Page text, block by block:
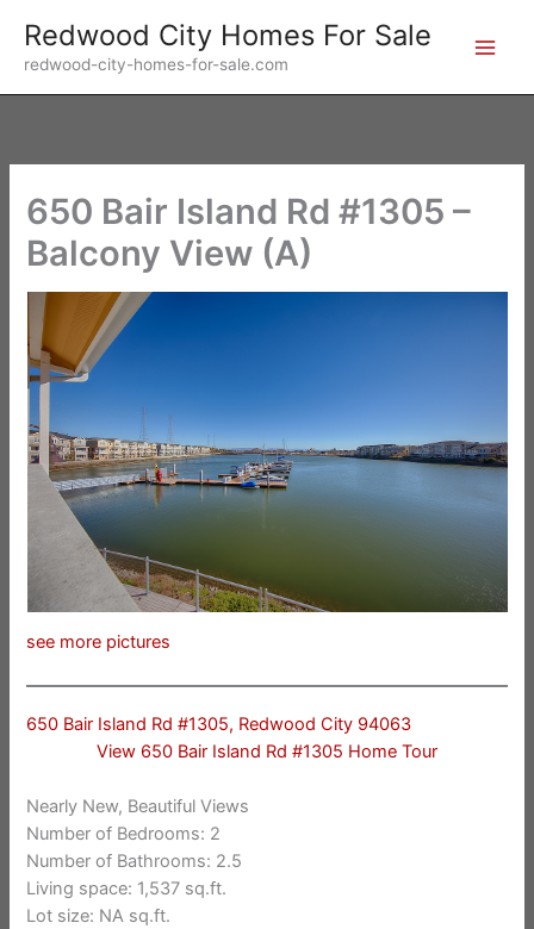
content
Redwood City Homes For Sale
redwood-city-homes-for-sale.com
650 Bair Island Rd #1305 –
Balcony View (A)
see more pictures
650 Bair Island Rd #1305, Redwood City 94063
View 650 Bair Island Rd #1305 Home Tour
Nearly New, Beautiful Views
Number of Bedrooms: 2
Number of Bathrooms: 2.5
Living space: 1,537 sq.ft.
Lot size: NA sq.ft.